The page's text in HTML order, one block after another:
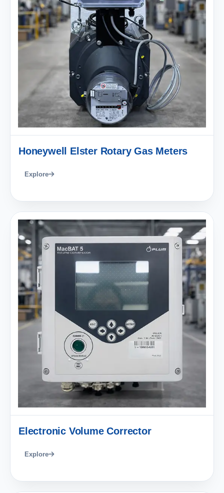
Honeywell Elster Rotary Gas Meters
Explore
Electronic Volume Corrector
Explore